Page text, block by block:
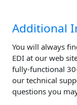
Additional
You will always
EDI at our web
fully-functional
our technical
questions you